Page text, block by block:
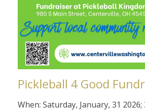
Pickleball 4 Good
When: Saturday, January, 31